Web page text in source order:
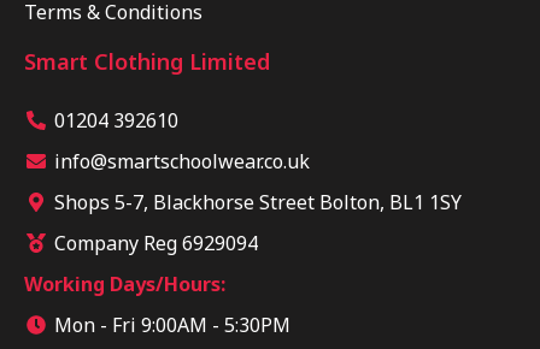
Terms & Conditions
Smart Clothing Limited
01204 392610
info@smartschoolwear.co.uk
Shops 5-7, Blackhorse Street Bolton, BL1 1SY
Company Reg 6929094
Working Days/Hours:
Mon - Fri 9:00AM - 5:30PM